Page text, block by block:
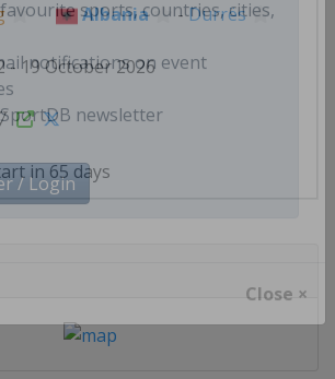
sports, countries, cities,
notifications on event
/ Login
Close ×
Albania - Durrës
- 19 October 2026
in 65 days